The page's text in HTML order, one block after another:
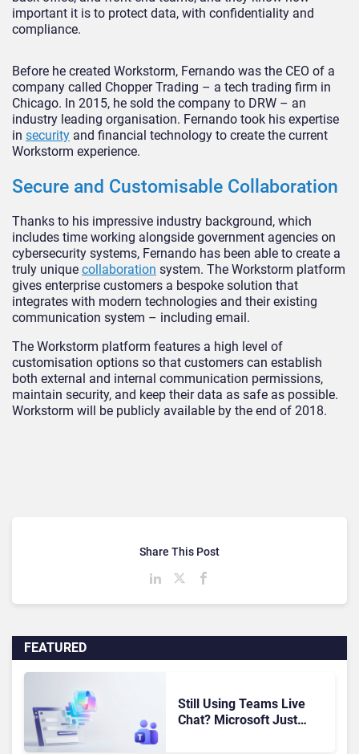
important it is to protect data, with confidentiality and
compliance.
Before he created Workstorm, Fernando was the CEO of a
company called Chopper Trading – a tech trading firm in
Chicago. In 2015, he sold the company to DRW – an
industry leading organisation. Fernando took his expertise
in security and financial technology to create the current
Workstorm experience.
Secure and Customisable Collaboration
Thanks to his impressive industry background, which
includes time working alongside government agencies on
cybersecurity systems, Fernando has been able to create a
truly unique collaboration system. The Workstorm platform
gives enterprise customers a bespoke solution that
integrates with modern technologies and their existing
communication system – including email.
The Workstorm platform features a high level of
customisation options so that customers can establish
both external and internal communication permissions,
maintain security, and keep their data as safe as possible.
Workstorm will be publicly available by the end of 2018.
FEATURED
Still Using Teams Live
Chat? Microsoft Just
Share This Post